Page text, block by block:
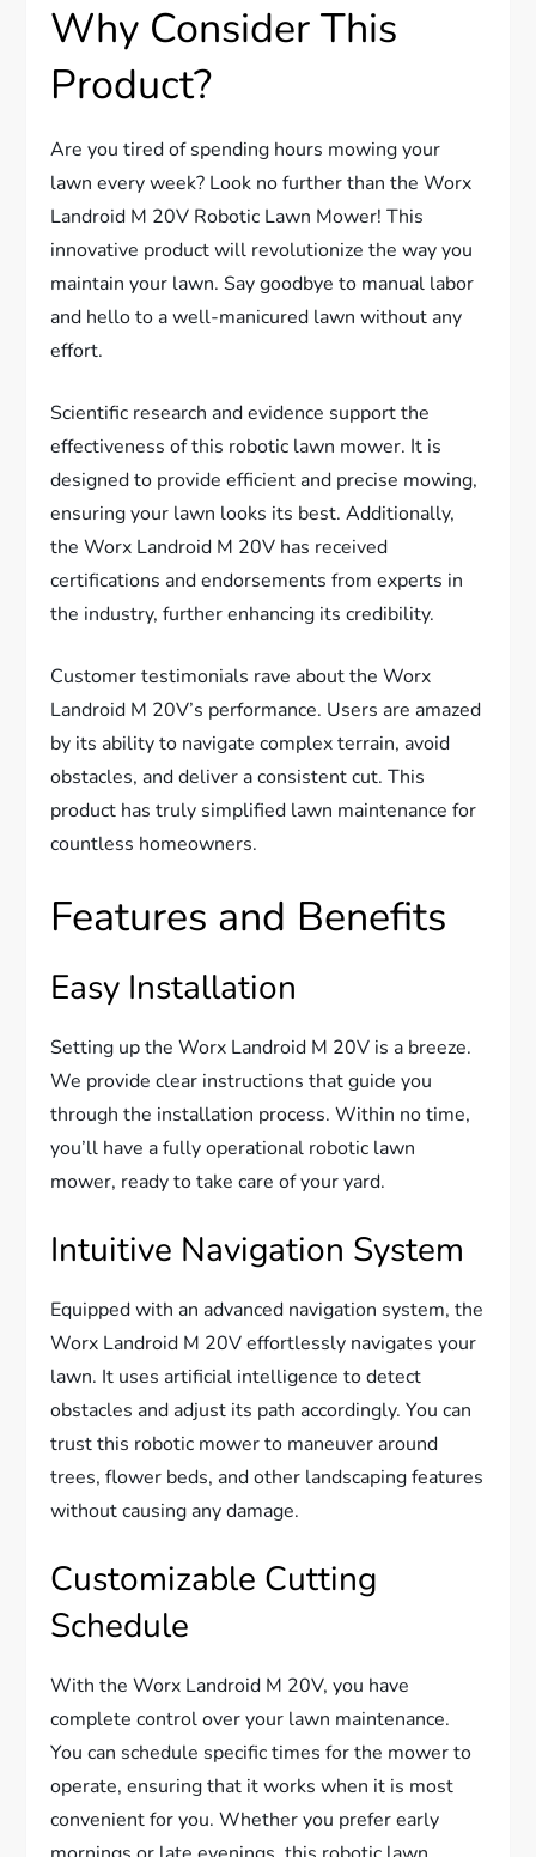
Why Consider This
Product?
Are you tired of spending hours mowing your
lawn every week? Look no further than the Worx
Landroid M 20V Robotic Lawn Mower! This
innovative product will revolutionize the way you
maintain your lawn. Say goodbye to manual labor
and hello to a well-manicured lawn without any
effort.
Scientific research and evidence support the
effectiveness of this robotic lawn mower. It is
designed to provide efficient and precise mowing,
ensuring your lawn looks its best. Additionally,
the Worx Landroid M 20V has received
certifications and endorsements from experts in
the industry, further enhancing its credibility.
Customer testimonials rave about the Worx
Landroid M 20V’s performance. Users are amazed
by its ability to navigate complex terrain, avoid
obstacles, and deliver a consistent cut. This
product has truly simplified lawn maintenance for
countless homeowners.
Features and Benefits
Easy Installation
Setting up the Worx Landroid M 20V is a breeze.
We provide clear instructions that guide you
through the installation process. Within no time,
you’ll have a fully operational robotic lawn
mower, ready to take care of your yard.
Intuitive Navigation System
Equipped with an advanced navigation system, the
Worx Landroid M 20V effortlessly navigates your
lawn. It uses artificial intelligence to detect
obstacles and adjust its path accordingly. You can
trust this robotic mower to maneuver around
trees, flower beds, and other landscaping features
without causing any damage.
Customizable Cutting
Schedule
With the Worx Landroid M 20V, you have
complete control over your lawn maintenance.
You can schedule specific times for the mower to
operate, ensuring that it works when it is most
convenient for you. Whether you prefer early